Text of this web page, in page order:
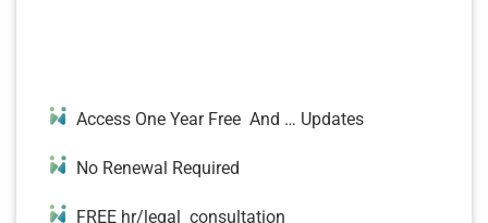
Access One Year Free And … Updates
No Renewal Required
FREE hr/legal consultation